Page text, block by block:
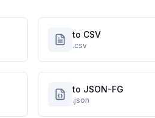
to CSV
.csv
to JSON-FG
.json